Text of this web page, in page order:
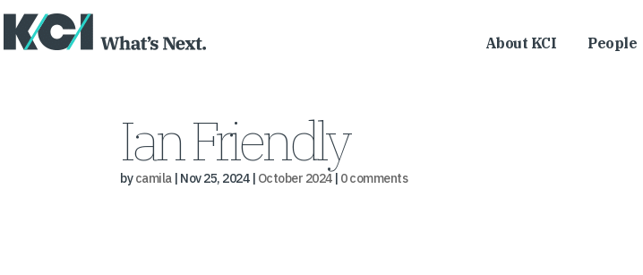
About KCI People
Ian Friendly
bycamila| Nov 25, 2024| October 2024| 0 comments